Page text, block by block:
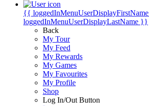
{{
loggedInMenuUserDisplayLastName }}
Back
My Tour
My Feed
My Rewards
My Games
My Favourites
My Profile
Shop
Log In/Out Button